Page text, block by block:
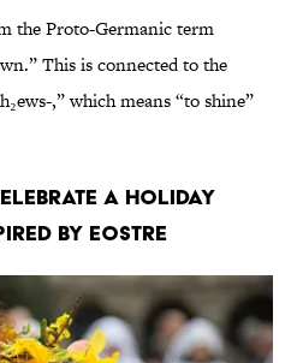
the Proto-Germanic term
This is connected to the
,” which means “to shine”
a holiday
by Eostre